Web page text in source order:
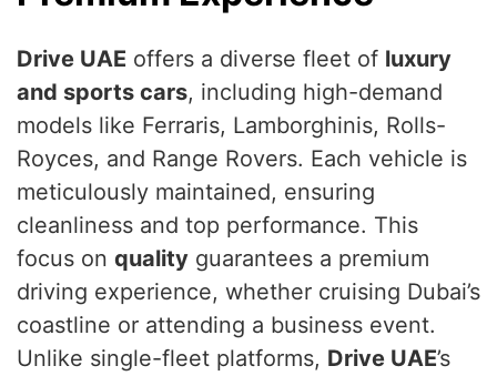
Drive UAE offers a diverse fleet of luxury
and sports cars, including high-demand
models like Ferraris, Lamborghinis, Rolls-
Royces, and Range Rovers. Each vehicle is
meticulously maintained, ensuring
cleanliness and top performance. This
focus on quality guarantees a premium
driving experience, whether cruising Dubai’s
coastline or attending a business event.
Unlike single-fleet platforms, Drive UAE’s